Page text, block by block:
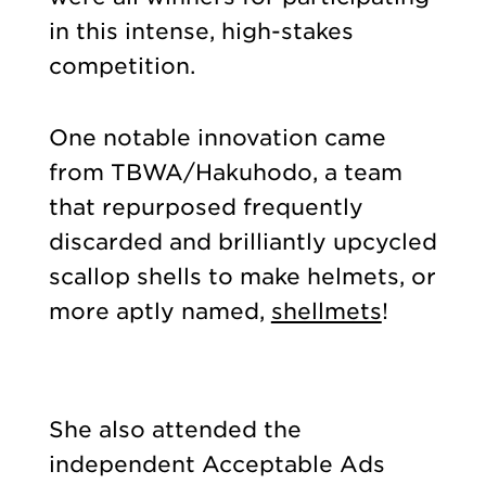
in this intense, high-stakes
competition.
One notable innovation came
from TBWA/Hakuhodo, a team
that repurposed frequently
discarded and brilliantly upcycled
scallop shells to make helmets, or
more aptly named, shellmets!
She also attended the
independent Acceptable Ads